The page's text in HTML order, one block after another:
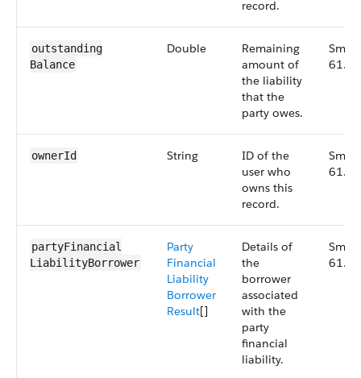
record.
outstanding​
Balance
Double
Remaining
amount of
the liability
that the
party owes.
Small,
61.0
ownerId String
ID of the
user who
owns this
record.
Small,
61.0
partyFinancial​
LiabilityBorrower
Party
Financial
Liability
Borrower
Result[]
Details of
the
borrower
associated
with the
party
financial
liability.
Small,
61.0